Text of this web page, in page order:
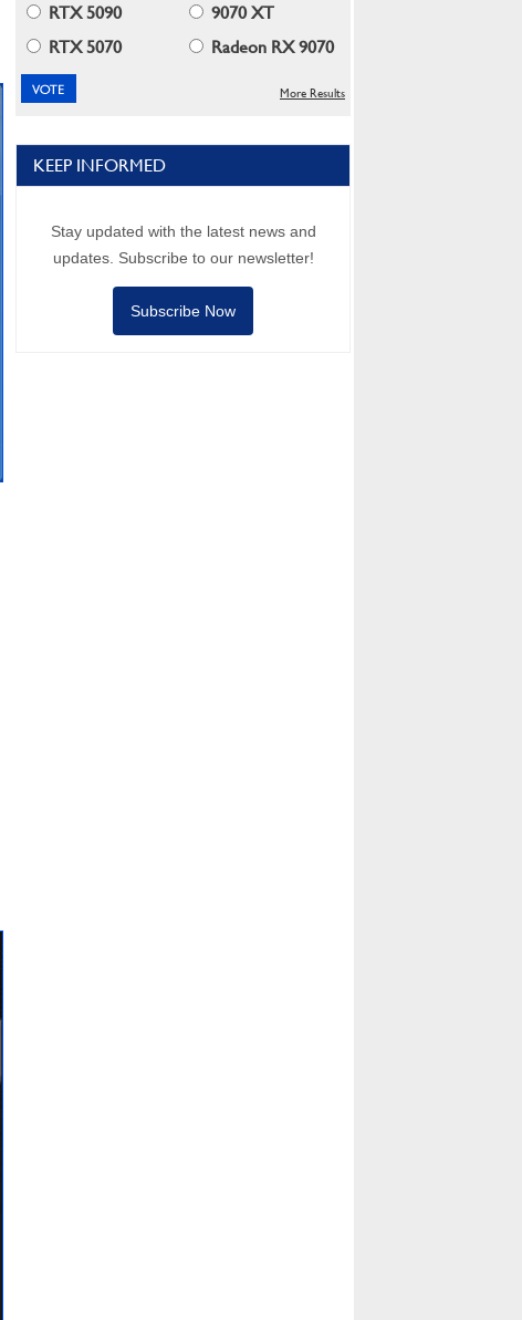
RTX 5090
9070 XT
RTX 5070
Radeon RX 9070
More Results
KEEP INFORMED
Stay updated with the latest news and
updates. Subscribe to our newsletter!
Subscribe Now